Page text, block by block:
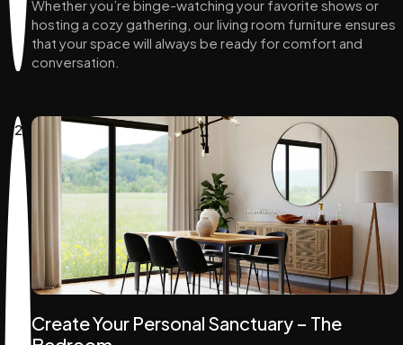
Whether you’re binge-watching your favorite shows or
hosting a cozy gathering, our living room furniture ensures
that your space will always be ready for comfort and
conversation.
2
Create Your Personal Sanctuary – The